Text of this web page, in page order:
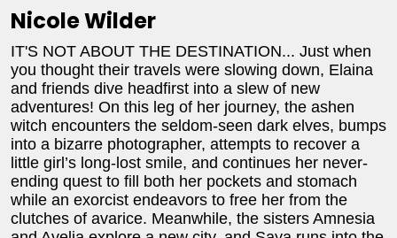
Nicole Wilder
IT'S NOT ABOUT THE DESTINATION... Just when
you thought their travels were slowing down, Elaina
and friends dive headfirst into a slew of new
adventures! On this leg of her journey, the ashen
witch encounters the seldom-seen dark elves, bumps
into a bizarre photographer, attempts to recover a
little girl’s long-lost smile, and continues her never-
ending quest to fill both her pockets and stomach
while an exorcist endeavors to free her from the
clutches of avarice. Meanwhile, the sisters Amnesia